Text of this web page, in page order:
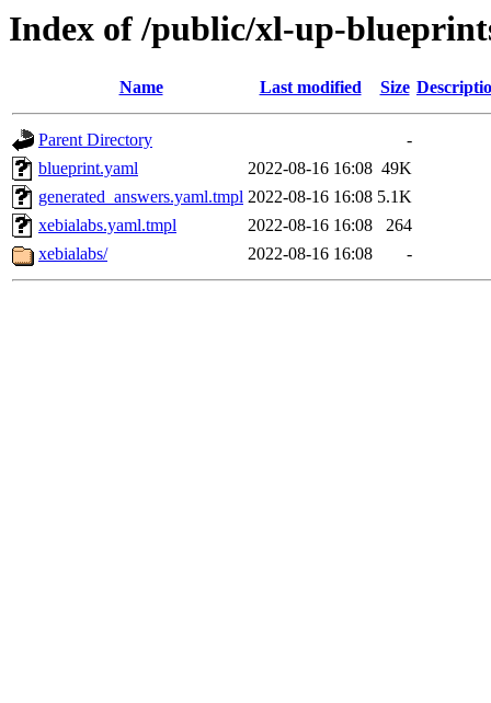
Index of /public/xl-up-
Name Last modified Size
Parent Directory
-
blueprint.yaml
2022-08-16 16:08 49K
generated_answers.yaml.tmpl 2022-08-16 16:08 5.1K
xebialabs.yaml.tmpl
2022-08-16 16:08
264
xebialabs/
2022-08-16 16:08 -